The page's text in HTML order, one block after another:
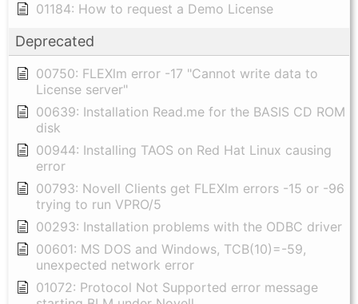
01184: How to request a Demo License
Deprecated
00750: FLEXlm error -17 "Cannot write data to
License server"
00639: Installation Read.me for the BASIS CD ROM
disk
00944: Installing TAOS on Red Hat Linux causing
error
00793: Novell Clients get FLEXlm errors -15 or -96
trying to run VPRO/5
00293: Installation problems with the ODBC driver
00601: MS DOS and Windows, TCB(10)=-59,
unexpected network error
01072: Protocol Not Supported error message